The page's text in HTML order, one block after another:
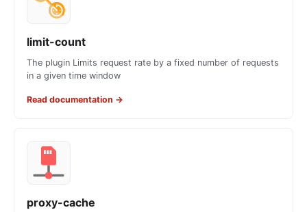
limit-count
The plugin Limits request rate by a fixed number of requests
in a given time window
Read documentation →
proxy-cache